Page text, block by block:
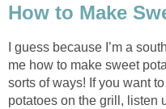
How to Make
I guess because I’m a
me how to make sweet
sorts of ways! If you want
potatoes on the grill, listen